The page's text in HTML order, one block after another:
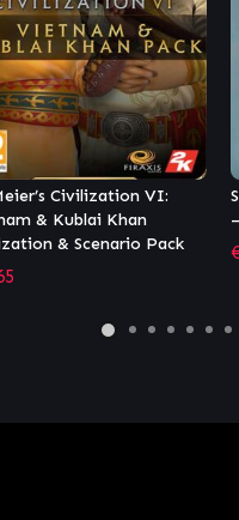
Steel Division 2 – Nemesis #3
– Battle of Rimini
€4.04